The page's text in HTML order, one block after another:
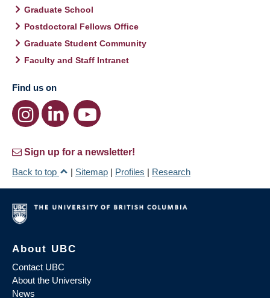
Graduate School
Postdoctoral Fellows Office
Graduate Student Community
Faculty and Staff Intranet
Find us on
Sign up for a newsletter!
Back to top
| Sitemap | Profiles | Research
About UBC
Contact UBC
About the University
News